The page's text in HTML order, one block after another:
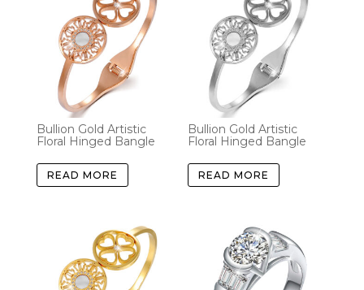
Bullion Gold Artistic
Floral Hinged Bangle
READ MORE
Bullion Gold Artistic
Floral Hinged Bangle
READ MORE